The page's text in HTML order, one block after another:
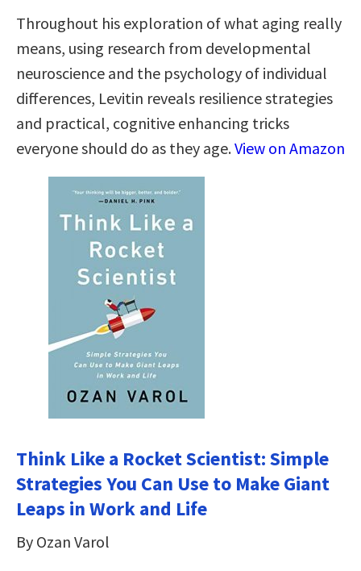
Throughout his exploration of what aging really
means, using research from developmental
neuroscience and the psychology of individual
differences, Levitin reveals resilience strategies
and practical, cognitive enhancing tricks
everyone should do as they age.View on Amazon
Think Like a Rocket Scientist: Simple
Strategies You Can Use to Make Giant
Leaps in Work and Life
By Ozan Varol